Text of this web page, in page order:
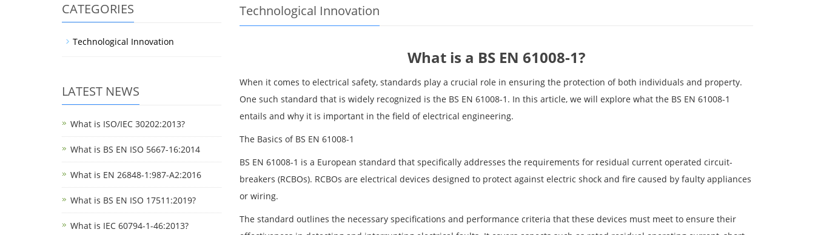
Technological Innovation
What is a BS EN 61008-1?
When it comes to electrical safety, standards play a crucial role in ensuring the protection of both individuals and property.
One such standard that is widely recognized is the BS EN 61008-1. In this article, we will explore what the BS EN 61008-1
entails and why it is important in the field of electrical engineering.
The Basics of BS EN 61008-1
BS EN 61008-1 is a European standard that specifically addresses the requirements for residual current operated circuit-
breakers (RCBOs). RCBOs are electrical devices designed to protect against electric shock and fire caused by faulty appliances
or wiring.
The standard outlines the necessary specifications and performance criteria that these devices must meet to ensure their
CATEGORIES
Technological Innovation
LATEST NEWS
What is ISO/IEC 30202:2013?
What is BS EN ISO 5667-16:2014
What is EN 26848-1:987-A2:2016
What is BS EN ISO 17511:2019?
What is IEC 60794-1-46:2013?